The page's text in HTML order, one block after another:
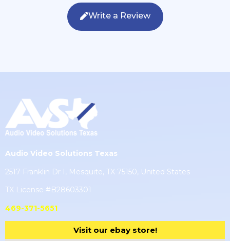
Write a Review
Audio Video Solutions Texas
2517 Franklin Dr I, Mesquite, TX 75150, United States
TX License #B28603301
469-371-5651
Visit our ebay store!